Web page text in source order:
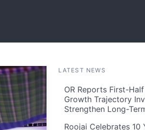
LATEST NEWS
OR Reports First-
Growth Trajectory
Strengthen Long-
Roojai Celebrates